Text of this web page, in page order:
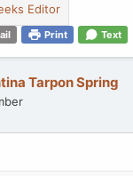
Editor
Print Text
Tarpon Spring